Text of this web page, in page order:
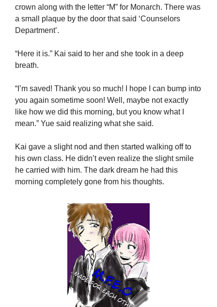
crown along with the letter “M” for Monarch. There was
a small plaque by the door that said ‘Counselors
Department’.
“Here it is.” Kai said to her and she took in a deep
breath.
“I’m saved! Thank you so much! I hope I can bump into
you again sometime soon! Well, maybe not exactly
like how we did this morning, but you know what I
mean.” Yue said realizing what she said.
Kai gave a slight nod and then started walking off to
his own class. He didn’t even realize the slight smile
he carried with him. The dark dream he had this
morning completely gone from his thoughts.